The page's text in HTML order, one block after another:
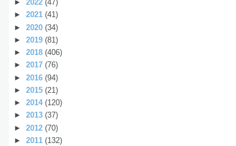
► 2022 (47)
► 2021 (41)
► 2020 (34)
► 2019 (81)
► 2018 (406)
► 2017 (76)
► 2016 (94)
► 2015 (21)
► 2014 (120)
► 2013 (37)
► 2012 (70)
► 2011 (132)